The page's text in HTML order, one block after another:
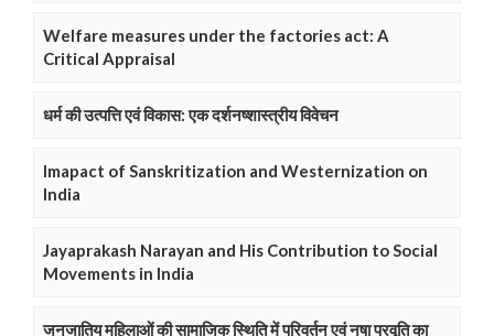
Welfare measures under the factories act: A
Critical Appraisal
धर्म की उत्पत्ति एवं विकास: एक दर्शनष्शास्त्रीय विवेचन
Imapact of Sanskritization and Westernization on
India
Jayaprakash Narayan and His Contribution to Social
Movements in India
जनजातिय महिलाओं की सामाजिक स्थिति में परिवर्तन एवं नषा प्रवृति का